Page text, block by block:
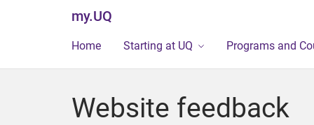
my.UQ
Home Starting at UQ Programs and
Website feedback